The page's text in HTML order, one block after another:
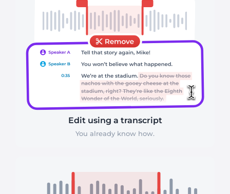
Edit using a transcript
You already know how.